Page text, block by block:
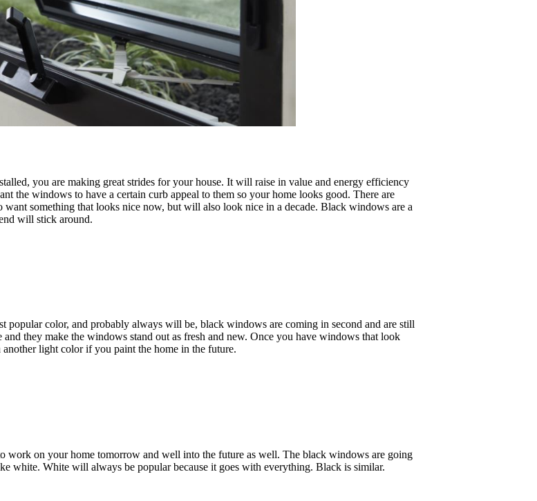
you are making great strides for your house. It will raise in value and energy efficiency
the windows to have a certain curb appeal to them so your home looks good. There are
something that looks nice now, but will also look nice in a decade. Black windows are a
will stick around.
popular color, and probably always will be, black windows are coming in second and are still
they make the windows stand out as fresh and new. Once you have windows that look
light color if you paint the home in the future.
on your home tomorrow and well into the future as well. The black windows are going
white. White will always be popular because it goes with everything. Black is similar.